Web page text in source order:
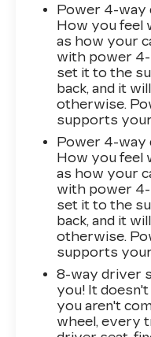
Power 4-way
How you feel
as how your
with power
set it to the
back, and it
otherwise.
supports
Power 4-way
How you feel
as how your
with power
set it to the
back, and it
otherwise.
supports
8-way driver
you! It
you aren't
wheel, every